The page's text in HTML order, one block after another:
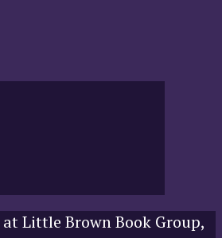
at Little Brown Book Group,